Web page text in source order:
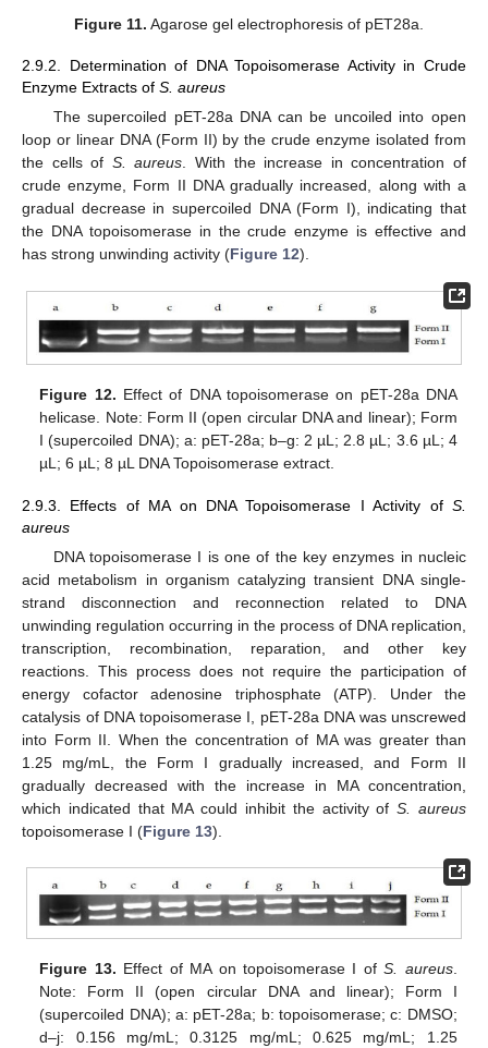
Figure 11. Agarose gel electrophoresis of pET28a.
2.9.2. Determination of DNA Topoisomerase Activity in Crude
Enzyme Extracts of S. aureus
The supercoiled pET-28a DNA can be uncoiled into open
loop or linear DNA (Form II) by the crude enzyme isolated from
the cells of S. aureus. With the increase in concentration of
crude enzyme, Form II DNA gradually increased, along with a
gradual decrease in supercoiled DNA (Form I), indicating that
the DNA topoisomerase in the crude enzyme is effective and
has strong unwinding activity (Figure 12).
Figure 12. Effect of DNA topoisomerase on pET-28a DNA
helicase. Note: Form II (open circular DNA and linear); Form
I (supercoiled DNA); a: pET-28a; b–g: 2 µL; 2.8 µL; 3.6 µL; 4
µL; 6 µL; 8 µL DNA Topoisomerase extract.
2.9.3. Effects of MA on DNA Topoisomerase I Activity of S.
aureus
DNA topoisomerase I is one of the key enzymes in nucleic
acid metabolism in organism catalyzing transient DNA single-
strand disconnection and reconnection related to DNA
unwinding regulation occurring in the process of DNA replication,
transcription, recombination, reparation, and other key
reactions. This process does not require the participation of
energy cofactor adenosine triphosphate (ATP). Under the
catalysis of DNA topoisomerase I, pET-28a DNA was unscrewed
into Form II. When the concentration of MA was greater than
1.25 mg/mL, the Form I gradually increased, and Form II
gradually decreased with the increase in MA concentration,
which indicated that MA could inhibit the activity ofS. aureus
topoisomerase I (Figure 13).
Figure 13. Effect of MA on topoisomerase I ofS. aureus.
Note: Form II (open circular DNA and linear); Form I
(supercoiled DNA); a: pET-28a; b: topoisomerase; c: DMSO;
d–j: 0.156 mg/mL; 0.3125 mg/mL; 0.625 mg/mL; 1.25